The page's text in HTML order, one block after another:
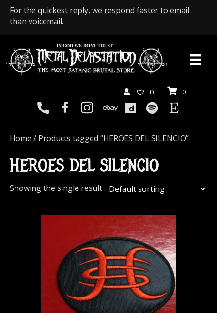
For the quickest reply, we respond faster to email
than voicemail.
0 0
Home / Products tagged “HEROES DEL SILENCIO”
HEROES DEL SILENCIO
Showing the single result